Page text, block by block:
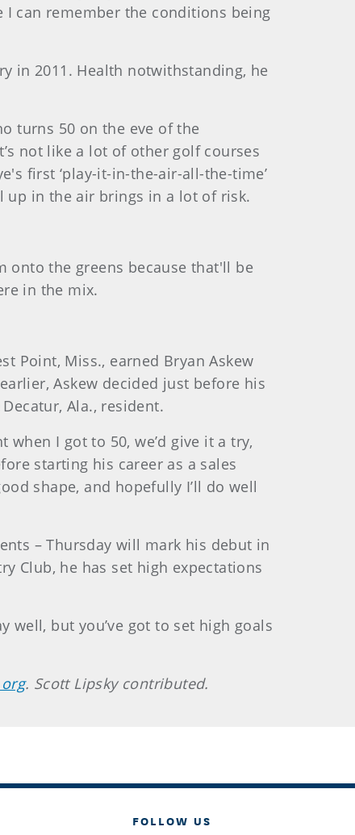
I can remember the conditions being
in 2011. Health notwithstanding, he
turns 50 on the eve of the
not like a lot of other golf courses
first ‘play-it-in-the-air-all-the-time’
up in the air brings in a lot of risk.
the greens because that'll be
in the mix.
Point, Miss., earned Bryan Askew
Askew decided just before his
Ala., resident.
I got to 50, we’d give it a try,
starting his career as a sales
shape, and hopefully I’ll do well
– Thursday will mark his debut in
Club, he has set high expectations
well, but you’ve got to set high goals
. Scott Lipsky contributed.
FOLLOW US